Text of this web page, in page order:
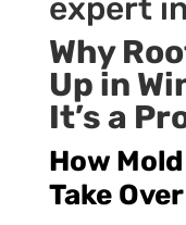
Why
Up in
It’s a
How
Take Over